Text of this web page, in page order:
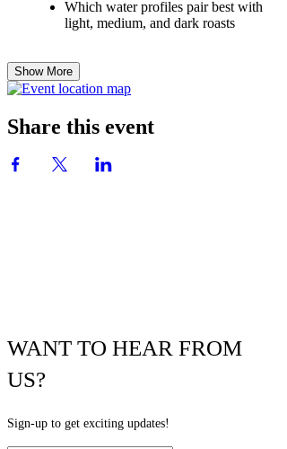
Which water profiles pair best with
light, medium, and dark roasts
Show More
Share this event
WANT TO HEAR FROM
US?
Sign-up to get exciting updates!